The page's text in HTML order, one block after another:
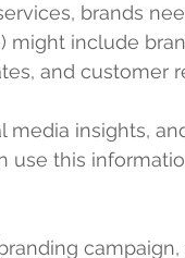
brands
might include
and customer
media insights,
use this